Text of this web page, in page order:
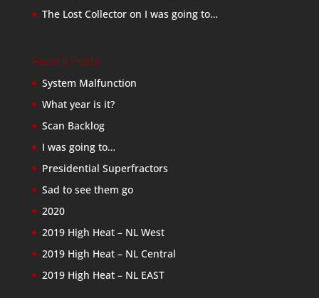
The Lost Collectoron I was going to…
Recent Posts
System Malfunction
What year is it?
Scan Backlog
I was going to…
Presidential Superfractors
Sad to see them go
2020
2019 High Heat – NL West
2019 High Heat – NL Central
2019 High Heat – NL EAST